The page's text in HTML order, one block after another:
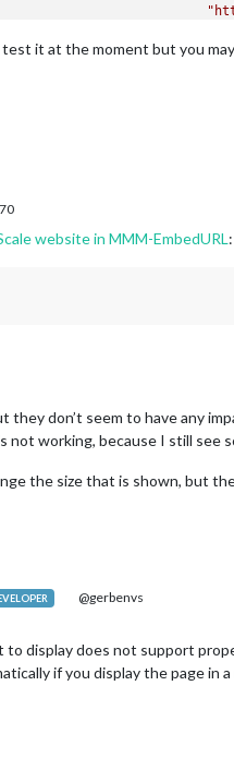
},
it at the moment but you
website in MMM-EmbedURL:
they don’t seem to have any
not working, because I still see
the size that is shown, but
@gerbenvs
to display does not support
if you display the page in